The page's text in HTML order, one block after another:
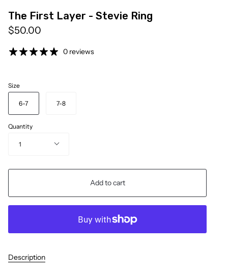
The First Layer - Stevie Ring
$50.00
0 reviews
Size
6-7 7-8
Quantity
1
Add to cart
Description